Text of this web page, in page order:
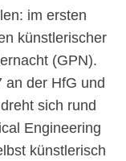
im ersten
künstlerischer
(GPN).
an der HfG und
sich rund
Engineering
künstlerisch